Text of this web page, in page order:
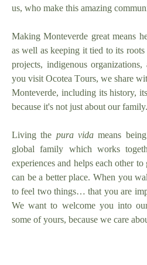
us, who make this amazing
Making Monteverde great means
as well as keeping it tied to its
projects, indigenous
you visit Ocotea Tours, we share
Monteverde, including its history,
because it's not just about our family.
Living the pura vida means
global family which works
experiences and helps each other
can be a better place. When you
to feel two things… that you are
We want to welcome you into
some of yours, because we care